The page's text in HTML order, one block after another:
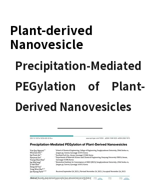
Plant-derived
Nanovesicle
Precipitation-Mediated
PEGylation of Plant-
Derived Nanovesicles